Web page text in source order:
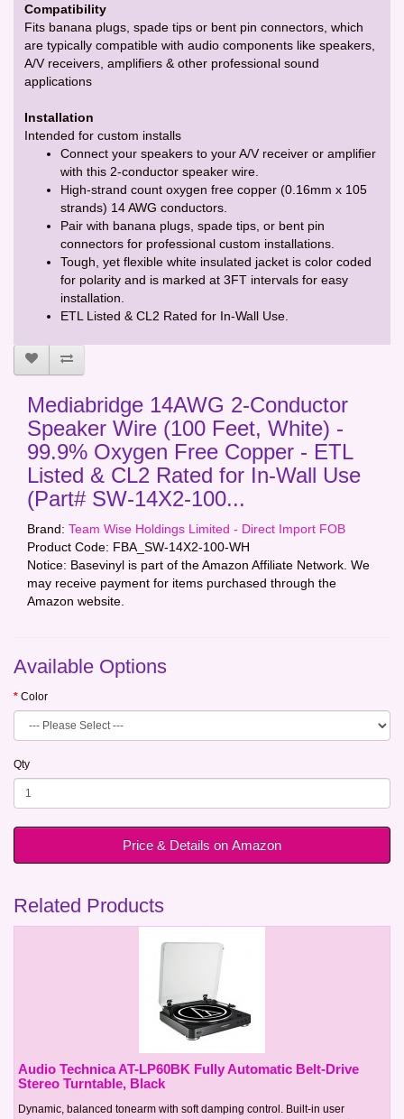
Compatibility
Fits banana plugs, spade tips or bent pin connectors, which
are typically compatible with audio components like speakers,
A/V receivers, amplifiers & other professional sound
applications
Installation
Intended for custom installs
Connect your speakers to your A/V receiver or amplifier
with this 2-conductor speaker wire.
High-strand count oxygen free copper (0.16mm x 105
strands) 14 AWG conductors.
Pair with banana plugs, spade tips, or bent pin
connectors for professional custom installations.
Tough, yet flexible white insulated jacket is color coded
for polarity and is marked at 3FT intervals for easy
installation.
ETL Listed & CL2 Rated for In-Wall Use.
Mediabridge 14AWG 2-Conductor
Speaker Wire (100 Feet, White) -
99.9% Oxygen Free Copper - ETL
Listed & CL2 Rated for In-Wall Use
(Part# SW-14X2-100...
Brand: Team Wise Holdings Limited - Direct Import FOB
Product Code: FBA_SW-14X2-100-WH
Notice: Basevinyl is part of the Amazon Affiliate Network. We
may receive payment for items purchased through the
Amazon website.
Available Options
Color
Qty
Price & Details on Amazon
Related Products
Audio Technica AT-LP60BK Fully Automatic Belt-Drive
Stereo Turntable, Black
Dynamic, balanced tonearm with soft damping control. Built-in user